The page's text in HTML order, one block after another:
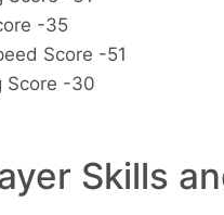
-35
Score -51
Score -30
Skills